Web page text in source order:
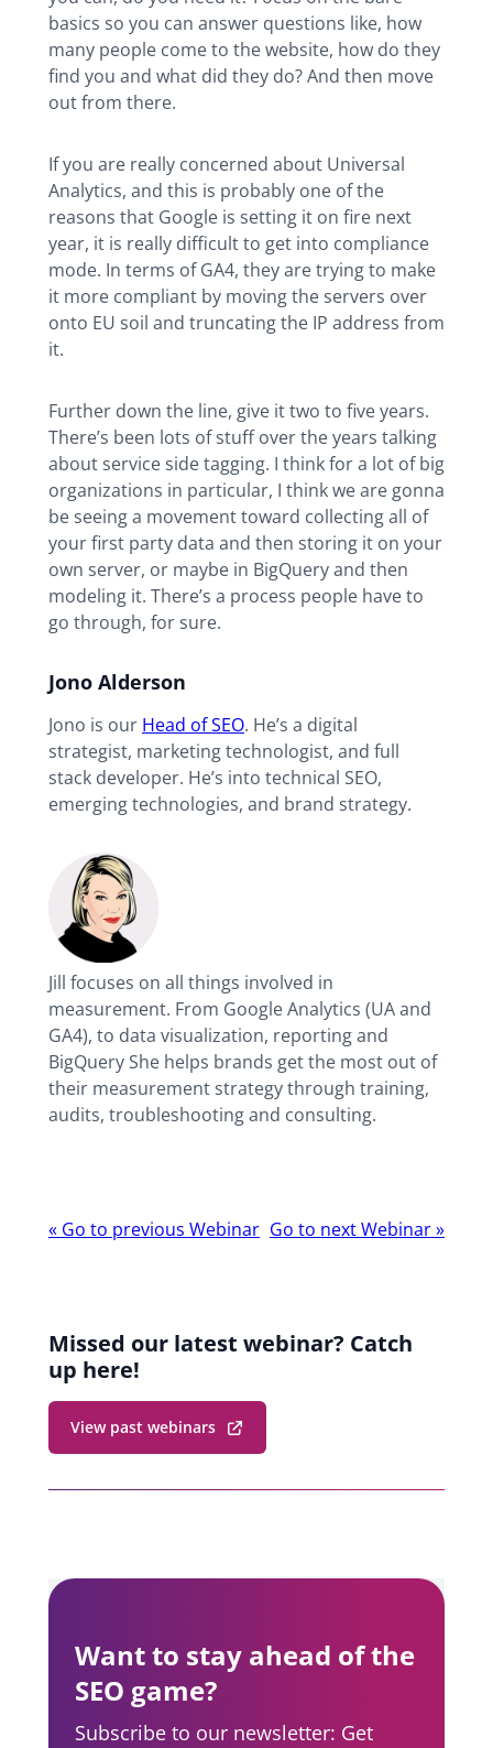
basics so you can answer questions like, how
many people come to the website, how do they
find you and what did they do? And then move
out from there.
If you are really concerned about Universal
Analytics, and this is probably one of the
reasons that Google is setting it on fire next
year, it is really difficult to get into compliance
mode. In terms of GA4, they are trying to make
it more compliant by moving the servers over
onto EU soil and truncating the IP address from
it.
Further down the line, give it two to five years.
There’s been lots of stuff over the years talking
about service side tagging. I think for a lot of big
organizations in particular, I think we are gonna
be seeing a movement toward collecting all of
your first party data and then storing it on your
own server, or maybe in BigQuery and then
modeling it. There’s a process people have to
go through, for sure.
Jono Alderson
Jono is our Head of SEO. He’s a digital
strategist, marketing technologist, and full
stack developer. He’s into technical SEO,
emerging technologies, and brand strategy.
Jill focuses on all things involved in
measurement. From Google Analytics (UA and
GA4), to data visualization, reporting and
BigQuery She helps brands get the most out of
their measurement strategy through training,
audits, troubleshooting and consulting.
Webinar
« Go to previous Webinar Go to next Webinar»
Missed our latest webinar? Catch
up here!
View past webinars
Want to stay ahead of the
SEO game?
Subscribe to our newsletter: Get